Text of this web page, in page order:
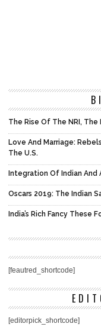
The Rise Of The NRI,
Love And Marriage:
The U.S.
Integration Of Indian And
Oscars 2019: The Indian
India’s Rich Fancy These
[feautred_shortcode]
[editorpick_shortcode]